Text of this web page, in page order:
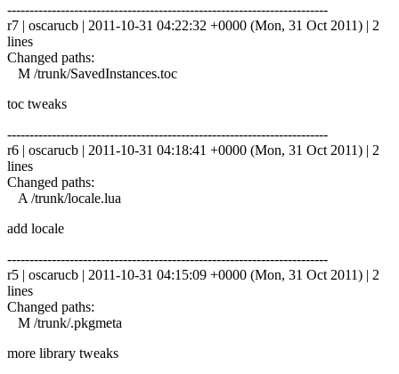
------------------------------------------------------------------------
r7 | oscarucb | 2011-10-31 04:22:32 +0000 (Mon, 31 Oct 2011) | 2
lines
Changed paths:
M /trunk/SavedInstances.toc
toc tweaks
------------------------------------------------------------------------
r6 | oscarucb | 2011-10-31 04:18:41 +0000 (Mon, 31 Oct 2011) | 2
lines
Changed paths:
A /trunk/locale.lua
add locale
------------------------------------------------------------------------
r5 | oscarucb | 2011-10-31 04:15:09 +0000 (Mon, 31 Oct 2011) | 2
lines
Changed paths:
M /trunk/.pkgmeta
more library tweaks